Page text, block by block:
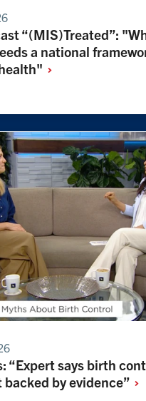
“(MIS)Treated”:
a national
“Expert says birth
backed byevidence”